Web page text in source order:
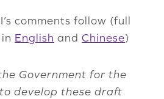
comments follow (full
English and Chinese)
Government for the
develop these draft